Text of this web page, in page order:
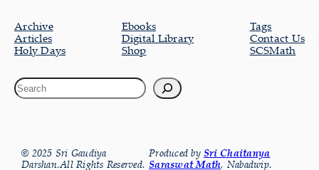
Archive
Articles
Holy Days
Ebooks
Digital Library
Shop
Tags
Contact Us
SCSMath
© 2025 Sri Gaudiya
Darshan.All Rights Reserved.
Produced bySri Chaitanya
Saraswat Math, Nabadwip.